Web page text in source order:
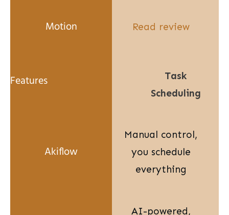
Read review
Task
Scheduling
Manual control,
you schedule
everything
AI-powered,